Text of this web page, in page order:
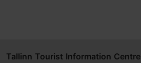
Tallinn Tourist Information Centre